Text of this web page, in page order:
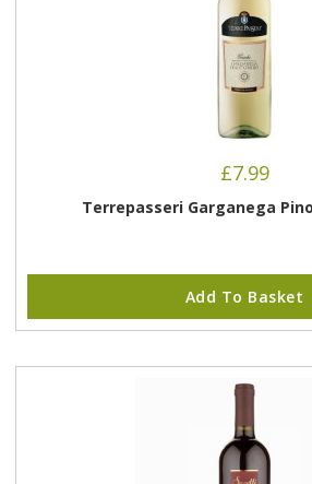
£7.99
Terrepasseri Garganega
Add To Basket